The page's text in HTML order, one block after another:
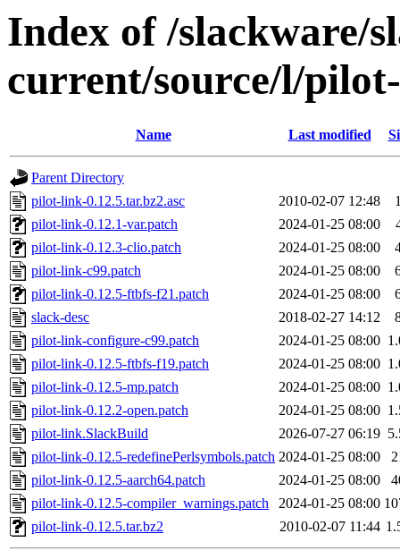
Index of /slackware/
current/source/l/
Name Last modified
Parent Directory
pilot-link-0.12.5.tar.bz2.asc
2010-02-07 12:48
pilot-link-0.12.1-var.patch
2024-01-25 08:00
pilot-link-0.12.3-clio.patch
2024-01-25 08:00
pilot-link-c99.patch
2024-01-25 08:00
pilot-link-0.12.5-ftbfs-f21.patch
2024-01-25 08:00
slack-desc
2018-02-27 14:12
pilot-link-configure-c99.patch
2024-01-25 08:00
pilot-link-0.12.5-ftbfs-f19.patch
2024-01-25 08:00
pilot-link-0.12.5-mp.patch
2024-01-25 08:00
pilot-link-0.12.2-open.patch
2024-01-25 08:00
pilot-link.SlackBuild
2026-07-27 06:19
pilot-link-0.12.5-redefinePerlsymbols.patch 2024-01-25 08:00
pilot-link-0.12.5-aarch64.patch
2024-01-25 08:00
pilot-link-0.12.5-compiler_warnings.patch
2024-01-25 08:00
pilot-link-0.12.5.tar.bz2
2010-02-07 11:44